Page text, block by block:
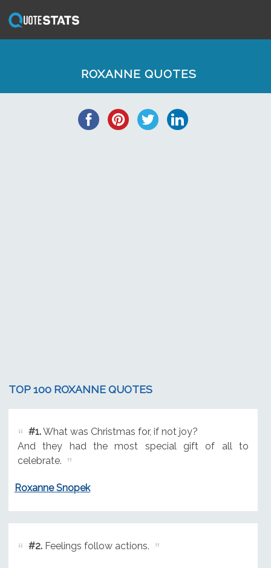
ROXANNE QUOTES
TOP 100 ROXANNE QUOTES
#1.What was Christmas for, if not joy?
And they had the most special gift of all to
celebrate.
Roxanne Snopek
#2.Feelings follow actions.